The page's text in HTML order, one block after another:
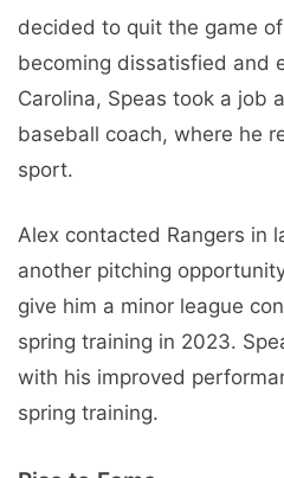
decided to quit the game
becoming dissatisfied and
Carolina, Speas took a job
baseball coach, where he
sport.
Alex contacted Rangers in
another pitching
give him a minor league
spring training in 2023.
with his improved
spring training.